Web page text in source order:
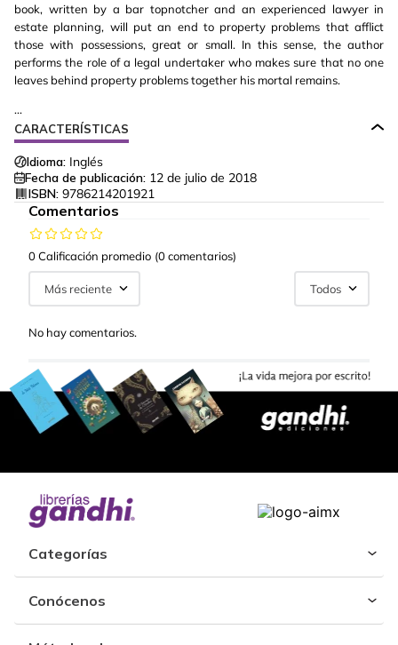
book, written by a bar topnotcher and an experienced lawyer in
estate planning, will put an end to property problems that afflict
those with possessions, great or small. In this sense, the author
performs the role of a legal undertaker who makes sure that no one
leaves behind property problems together his mortal remains.
...
CARACTERÍSTICAS
Idioma: Inglés
Fecha de publicación: 12 de julio de 2018
ISBN: 9786214201921
Comentarios
0 Calificación promedio (0 comentarios)
Más reciente Todos
No hay comentarios.
Categorías
Conócenos